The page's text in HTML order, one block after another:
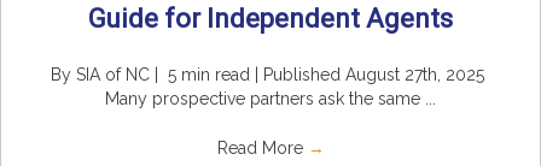
Guide for Independent Agents
By SIA of NC | 5 min read | Published August 27th, 2025
Many prospective partners ask the same ...
Read More →